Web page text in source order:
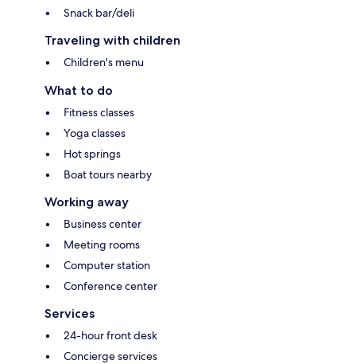
Snack bar/deli
Traveling with children
Children's menu
What to do
Fitness classes
Yoga classes
Hot springs
Boat tours nearby
Working away
Business center
Meeting rooms
Computer station
Conference center
Services
24-hour front desk
Concierge services